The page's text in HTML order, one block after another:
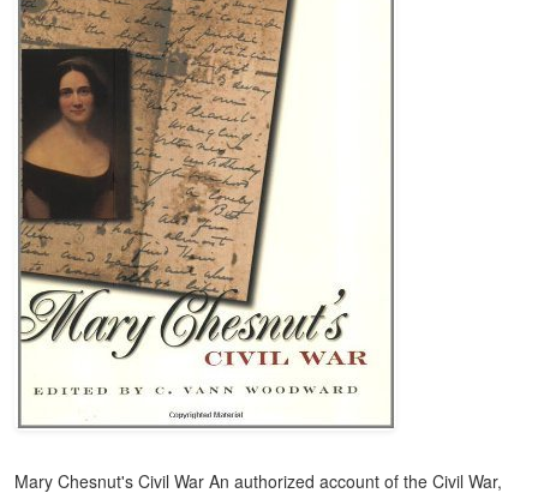
Mary Chesnut's Civil War An authorized account of the Civil War,